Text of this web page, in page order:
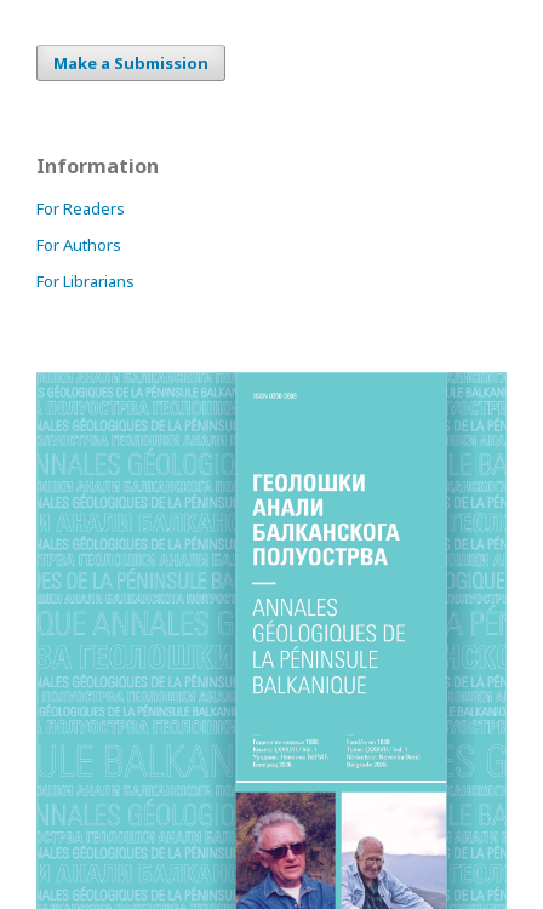
Make a Submission
Information
For Readers
For Authors
For Librarians